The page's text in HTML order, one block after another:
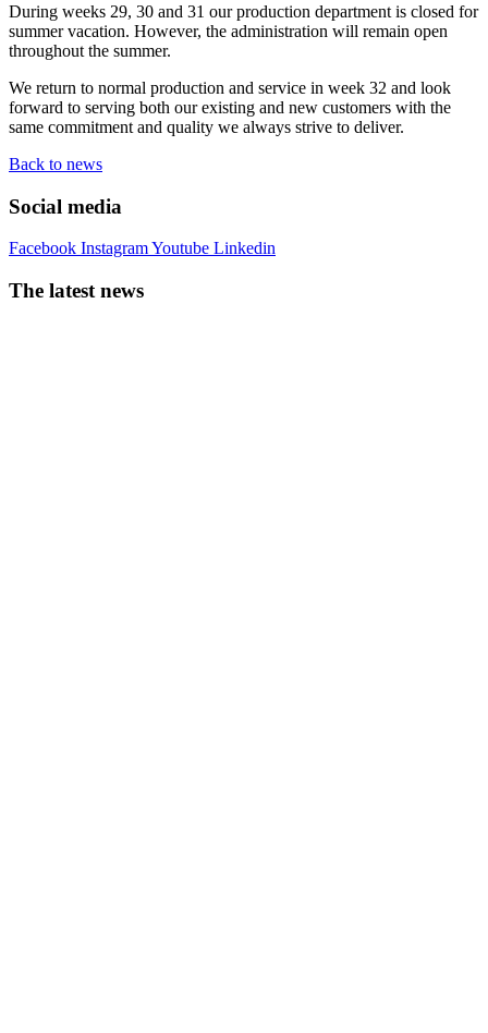
During weeks 29, 30 and 31 our production department is closed for
summer vacation. However, the administration will remain open
throughout the summer.
We return to normal production and service in week 32 and look
forward to serving both our existing and new customers with the
same commitment and quality we always strive to deliver.
Back to news
Social media
Facebook InstagramYoutube Linkedin
The latest news